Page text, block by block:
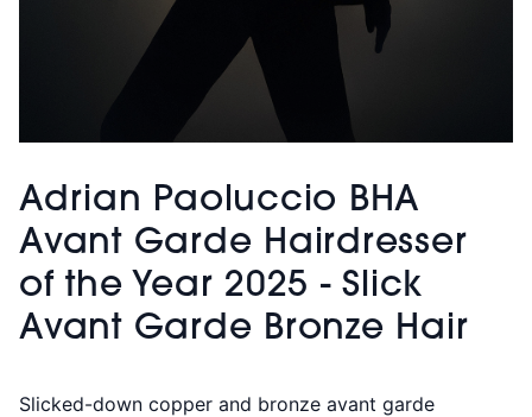
Adrian Paoluccio BHA
Avant Garde Hairdresser
of the Year 2025 - Slick
Avant Garde Bronze Hair
Slicked-down copper and bronze avant garde